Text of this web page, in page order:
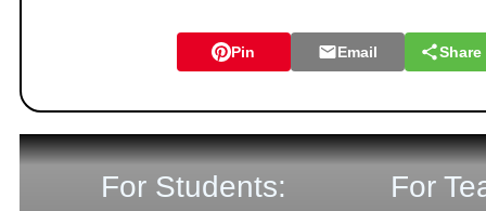
Pin Email Share
For Students: For